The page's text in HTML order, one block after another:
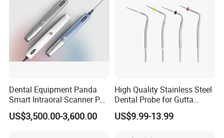
Dental Equipment Panda
Smart Intraoral Scanner P5
Digital 3D Intra Oral
Impression Device Ai
US$3,500.00-3,600.00
High Quality Stainless Steel
Dental Probe for Gutta
Percha Filling Treatment
US$9.99-13.99